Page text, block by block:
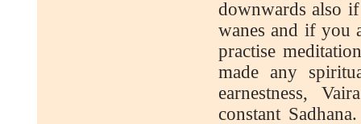
downwards also
wanes and if you
practise
made any
earnestness,
constant